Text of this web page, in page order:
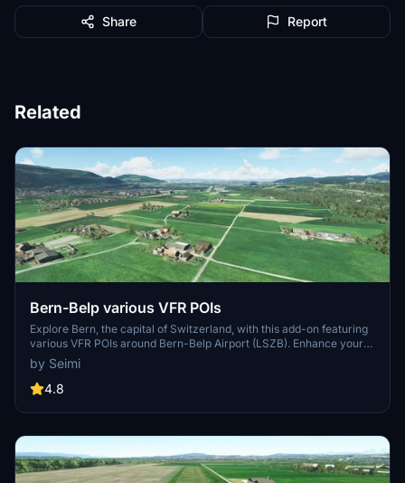
Share Report
Related
Bern-Belp various VFR POIs
Explore Bern, the capital of Switzerland, with this add-on featuring
various VFR POIs around Bern-Belp Airport (LSZB). Enhance your
flying experience with highrise estates, industrial buildings,
landmarks like Bantiger TV Tower and more. Compatible with the
freeware LSZB Bern Belp Airport scenery from Moonlander69.
discovering Bern from the skies.
by Seimi
4.8